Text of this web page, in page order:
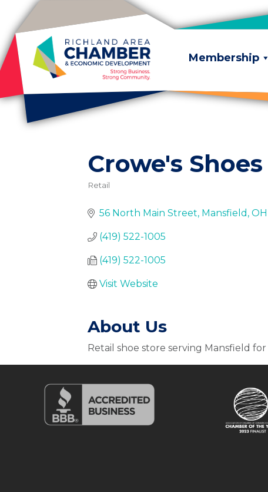
Skip to content
Membership
Crowe's Shoes
Retail
56 North Main Street Mansfield OH
(419) 522-1005
(419) 522-1005
Visit Website
About Us
Retail shoe store serving Mansfield for